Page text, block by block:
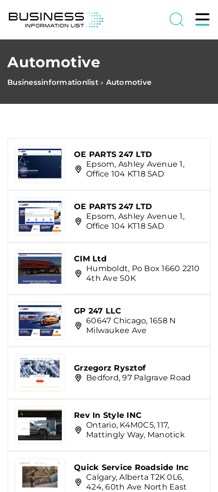
Automotive
Businessinformationlist» Automotive
OE PARTS 247 LTD
Epsom, Ashley Avenue 1,
Office 104 KT18 5AD
OE PARTS 247 LTD
Epsom, Ashley Avenue 1,
Office 104 KT18 5AD
CIM Ltd
Humboldt, Po Box 1660 2210
4th Ave S0K
GP 247 LLC
60647 Chicago, 1658 N
Milwaukee Ave
Grzegorz Rysztof
Bedford, 97 Palgrave Road
Rev In Style INC
Ontario, K4M0C5, 117,
Mattingly Way, Manotick
Quick Service Roadside Inc
Calgary, Alberta T2K 0L6,
424, 60th Ave North East